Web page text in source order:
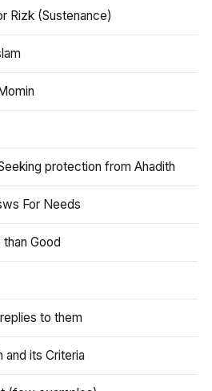
Rizk (Sustenance)
protection from Ahadith
For Needs
Good
to them
and its Criteria